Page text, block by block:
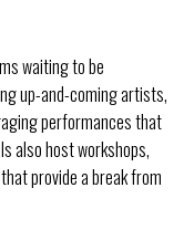
waiting to be
up-and-coming artists,
performances that
also host workshops,
provide a break from